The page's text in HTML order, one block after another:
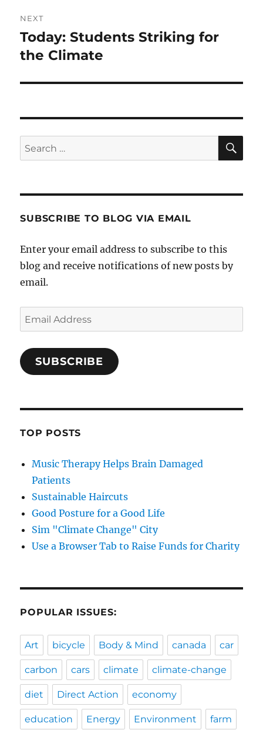
NEXT
Next
post:
Today: Students Striking for
the Climate
Search
for:
SUBSCRIBE TO BLOG VIA EMAIL
Enter your email address to subscribe to this
blog and receive notifications of new posts by
email.
Email
Address
SUBSCRIBE
TOP POSTS
Music Therapy Helps Brain Damaged
Patients
Sustainable Haircuts
Good Posture for a Good Life
Sim "Climate Change" City
Use a Browser Tab to Raise Funds for Charity
POPULAR ISSUES:
Art bicycle Body & Mind canada car
carbon cars climate climate-change
diet Direct Action economy
education Energy Environment farm